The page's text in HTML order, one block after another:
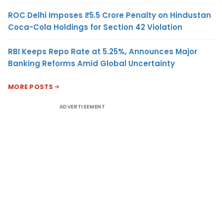
ROC Delhi Imposes ₹5.5 Crore Penalty on Hindustan
Coca-Cola Holdings for Section 42 Violation
RBI Keeps Repo Rate at 5.25%, Announces Major
Banking Reforms Amid Global Uncertainty
MORE POSTS
ADVERTISEMENT